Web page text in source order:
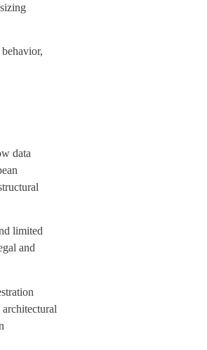
data
limited
and